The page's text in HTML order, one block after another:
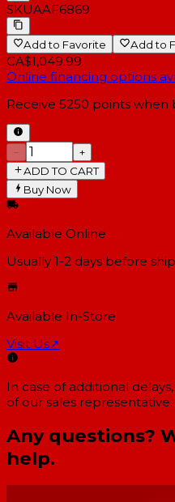
SKUAAF6869
Add to Favorite Add to
CA$1,049.99
Online financing options
Receive 5250 points when
−
+
ADD TO CART
Buy Now
Available Online
Usually 1-2 days before
Available In-Store
Visit Us↗
In case of additional
of our sales representative.
Any questions?
help.